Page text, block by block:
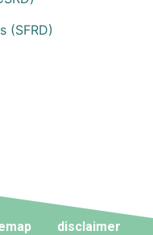
(SFRD)
disclaimer